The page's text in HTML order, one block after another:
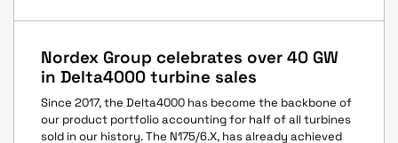
Nordex Group celebrates over 40 GW
in Delta4000 turbine sales
Since 2017, the Delta4000 has become the backbone of
our product portfolio accounting for half of all turbines
sold in our history. The N175/6.X, has already achieved